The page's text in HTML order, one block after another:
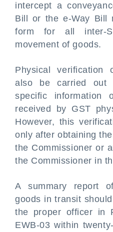
intercept a
Bill or the e-Way Bill
form for all inter-
movement of goods.
Physical verification
also be carried out
specific
received by GST
However, this
only after obtaining
the Commissioner or
the Commissioner in
A
summary report
goods in transit
the proper officer in
EWB-03 within